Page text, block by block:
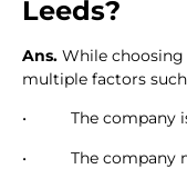
Leeds?
Ans. While choosing
multiple factors such
• The company is
• The company